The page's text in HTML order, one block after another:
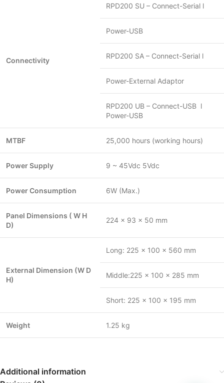
Connectivity
RPD200 SU – Connect-Serial l
Power-USB
RPD200 SA – Connect-Serial l
Power-External Adaptor
RPD200 UB – Connect-USB l
Power-USB
MTBF 25,000 hours (working hours)
Power Supply 9 ~ 45Vdc 5Vdc
Power Consumption 6W (Max.)
Panel Dimensions ( W H
D)
224 x 93 x 50 mm
External Dimension (W D
H)
Long: 225 x 100 x 560 mm
Middle:225 x 100 x 285 mm
Short: 225 x 100 x 195 mm
Weight 1.25 kg
Additional information